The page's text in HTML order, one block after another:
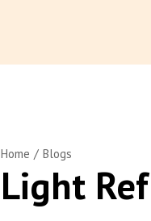
Home / Blogs
Light